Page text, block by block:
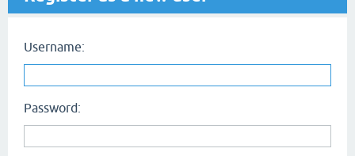
Username:
Password: